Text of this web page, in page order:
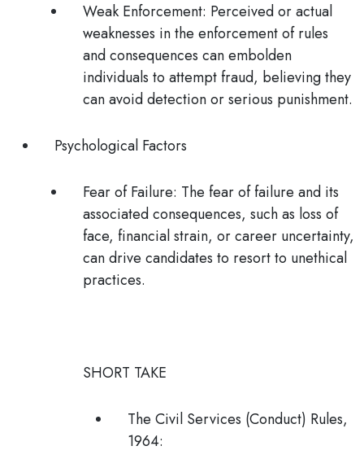
Weak Enforcement: Perceived or actual
weaknesses in the enforcement of rules
and consequences can embolden
individuals to attempt fraud, believing they
can avoid detection or serious punishment.
Psychological Factors
Fear of Failure: The fear of failure and its
associated consequences, such as loss of
face, financial strain, or career uncertainty,
can drive candidates to resort to unethical
practices.
SHORT TAKE
The Civil Services (Conduct) Rules,
1964: